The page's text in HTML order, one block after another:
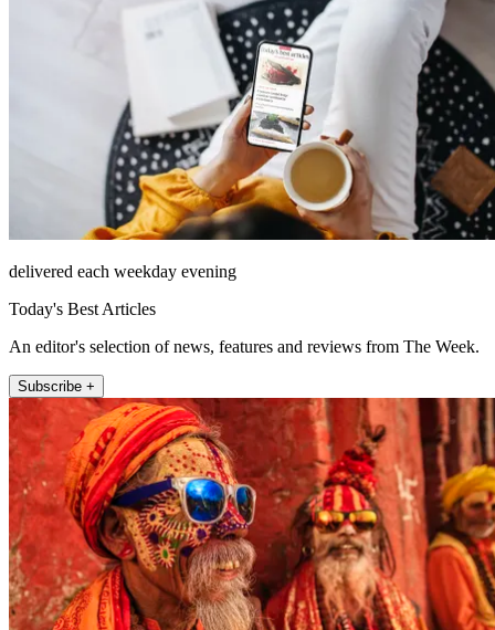
delivered each weekday evening
Today's Best Articles
An editor's selection of news, features and reviews from The Week.
Subscribe +